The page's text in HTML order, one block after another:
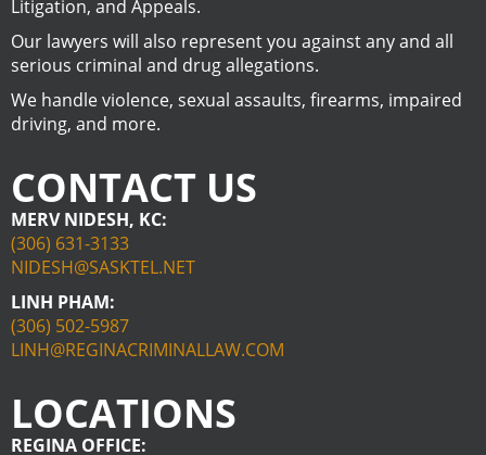
Litigation, and Appeals.
Our lawyers will also represent you against any and all
serious criminal and drug allegations.
We handle violence, sexual assaults, firearms, impaired
driving, and more.
CONTACT US
MERV NIDESH, KC:
(306) 631-3133
NIDESH@SASKTEL.NET
LINH PHAM:
(306) 502-5987
LINH@REGINACRIMINALLAW.COM
LOCATIONS
REGINA OFFICE: